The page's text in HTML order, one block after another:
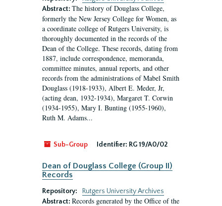
Abstract: The history of Douglass College,
formerly the New Jersey College for Women, as
a coordinate college of Rutgers University, is
thoroughly documented in the records of the
Dean of the College. These records, dating from
1887, include correspondence, memoranda,
committee minutes, annual reports, and other
records from the administrations of Mabel Smith
Douglass (1918-1933), Albert E. Meder, Jr,
(acting dean, 1932-1934), Margaret T. Corwin
(1934-1955), Mary I. Bunting (1955-1960),
Ruth M. Adams...
Sub-Group Identifier: RG 19/A0/02
Dean of Douglass College (Group II)
Records
Repository:
Rutgers University Archives
Abstract: Records generated by the Office of the